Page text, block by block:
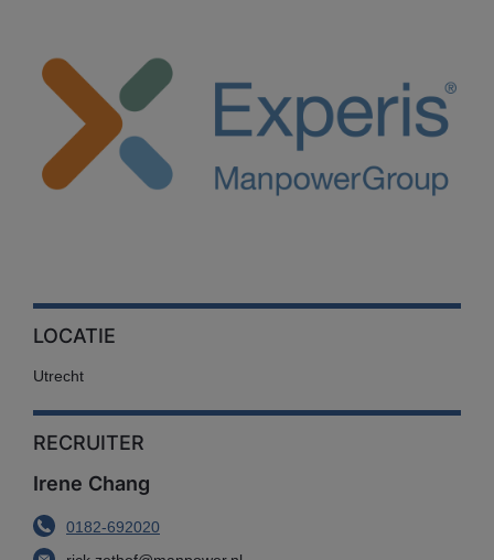
LOCATIE
Utrecht
RECRUITER
Irene Chang
0182-692020